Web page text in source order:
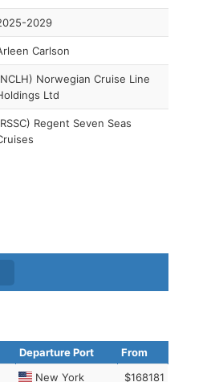
2029
Carlson
Norwegian Cruise Line
Ltd
Regent Seven Seas
Departure Port
From
New York
$168181